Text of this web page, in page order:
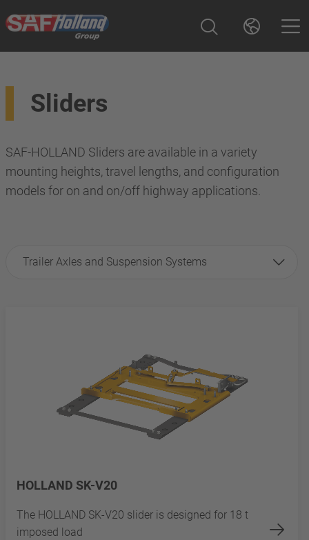
Sliders
SAF-HOLLAND Sliders are available in a variety
mounting heights, travel lengths, and configuration
models for on and on/off highway applications.
Trailer Axles and Suspension Systems
HOLLAND SK-V20
The HOLLAND SK-V20 slider is designed for 18 t
imposed load